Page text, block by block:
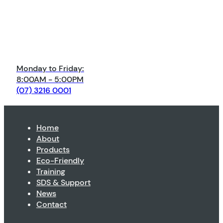
Monday to Friday:
8:00AM - 5:00PM
(07) 3216 0001
Home
About
Products
Eco-Friendly
Training
SDS & Support
News
Contact